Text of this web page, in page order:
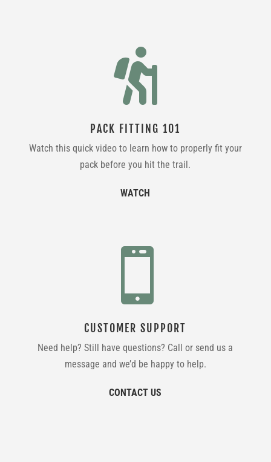

PACK FITTING 101
Watch this quick video to learn how to properly fit your
pack before you hit the trail.
WATCH

CUSTOMER SUPPORT
Need help? Still have questions? Call or send us a
message and we’d be happy to help.
CONTACT US